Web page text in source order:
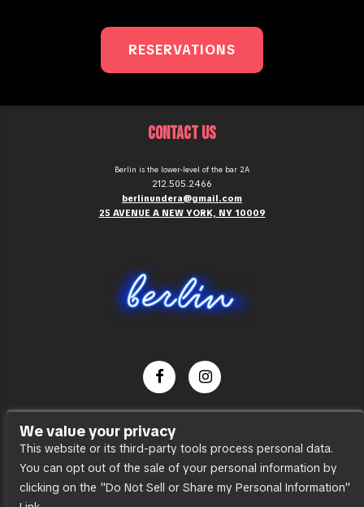
RESERVATIONS
CONTACT US
Berlin is the lower-level of the bar 2A
212.505.2466
berlinundera@gmail.com
25 AVENUE A NEW YORK, NY 10009
Press
Accessibility
Sitemap
We value your privacy
This website or its third-party tools process personal data.
You can opt out of the sale of your personal information by
clicking on the "Do Not Sell or Share my Personal Information"